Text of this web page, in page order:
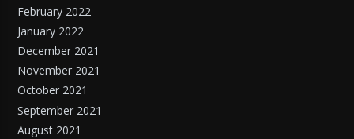
February 2022
January 2022
December 2021
November 2021
October 2021
September 2021
August 2021